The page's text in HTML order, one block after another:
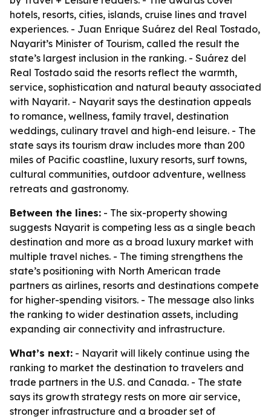
hotels, resorts, cities, islands, cruise lines and travel
experiences. - Juan Enrique Suárez del Real Tostado,
Nayarit’s Minister of Tourism, called the result the
state’s largest inclusion in the ranking. - Suárez del
Real Tostado said the resorts reflect the warmth,
service, sophistication and natural beauty associated
with Nayarit. - Nayarit says the destination appeals
to romance, wellness, family travel, destination
weddings, culinary travel and high-end leisure. - The
state says its tourism draw includes more than 200
miles of Pacific coastline, luxury resorts, surf towns,
cultural communities, outdoor adventure, wellness
retreats and gastronomy.
Between the lines: - The six-property showing
suggests Nayarit is competing less as a single beach
destination and more as a broad luxury market with
multiple travel niches. - The timing strengthens the
state’s positioning with North American trade
partners as airlines, resorts and destinations compete
for higher-spending visitors. - The message also links
the ranking to wider destination assets, including
expanding air connectivity and infrastructure.
What’s next: - Nayarit will likely continue using the
ranking to market the destination to travelers and
trade partners in the U.S. and Canada. - The state
says its growth strategy rests on more air service,
stronger infrastructure and a broader set of